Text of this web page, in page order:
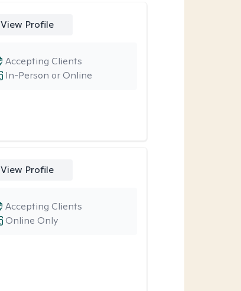
View Profile
In-Person or Online
Accepting Clients
View Profile
Online Only
Accepting Clients